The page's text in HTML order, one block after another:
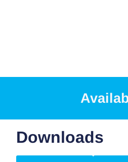
Downloads